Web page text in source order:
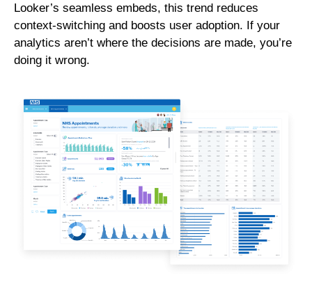
Looker’s seamless embeds, this trend reduces
context-switching and boosts user adoption. If your
analytics aren’t where the decisions are made, you’re
doing it wrong.